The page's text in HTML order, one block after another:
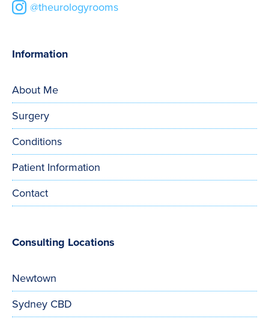
@theurologyrooms
Information
About Me
Surgery
Conditions
Patient Information
Contact
Consulting Locations
Newtown
Sydney CBD